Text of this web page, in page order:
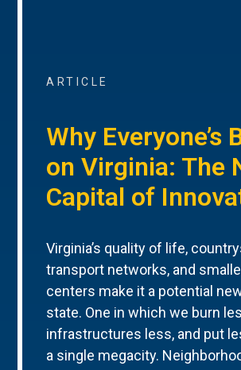
ARTICLE
Why Everyone’s
on Virginia: The
Capital of
Virginia’s quality of life,
transport networks, and
centers make it a potential
state. One in which we burn
infrastructures less, and put
a single megacity.